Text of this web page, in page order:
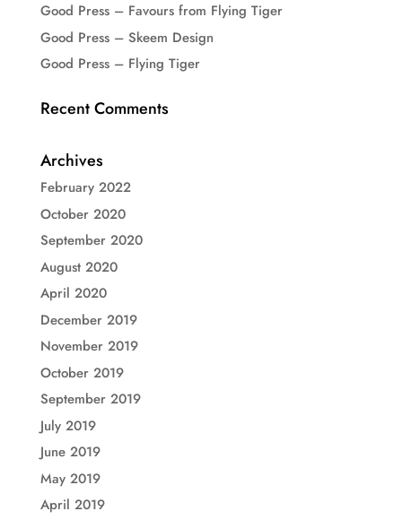
Good Press – Favours from Flying Tiger
Good Press – Skeem Design
Good Press – Flying Tiger
Recent Comments
Archives
February 2022
October 2020
September 2020
August 2020
April 2020
December 2019
November 2019
October 2019
September 2019
July 2019
June 2019
May 2019
April 2019